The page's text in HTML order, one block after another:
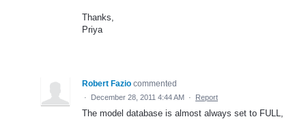
Thanks,
Priya
Robert Fazio commented
· December 28, 2011 4:44 AM · Report
The model database is almost always set to FULL,